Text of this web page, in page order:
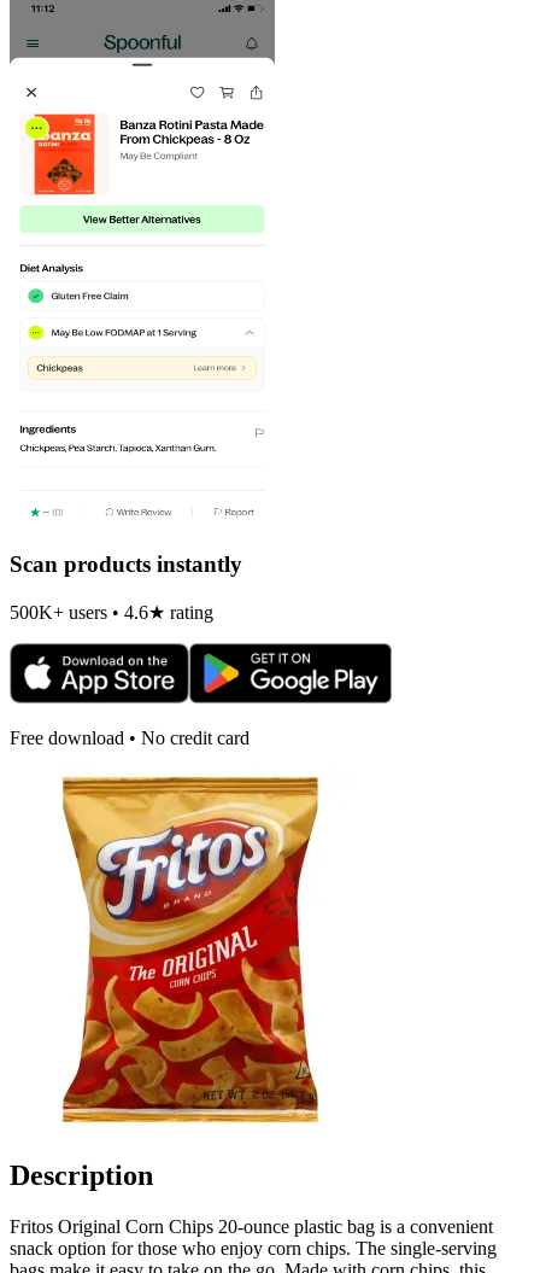
Scan products instantly
500K+ users • 4.6★ rating
Free download • No credit card
Description
Fritos Original Corn Chips 20-ounce plastic bag is a convenient
snack option for those who enjoy corn chips. The single-serving